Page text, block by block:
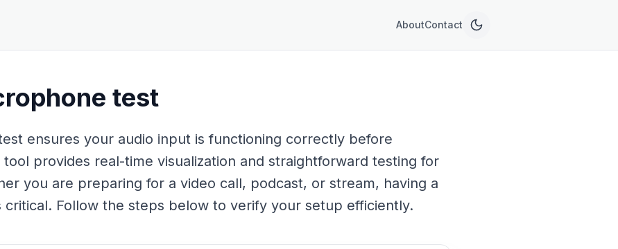
AboutContact
test
ensures your audio input is functioning correctly before
provides real-time visualization and straightforward testing for
you are preparing for a video call, podcast, or stream, having a
Follow the steps below to verify your setup efficiently.